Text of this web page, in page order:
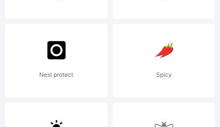
GmbH, or
one of its
affiliated
Nest protect Spicy